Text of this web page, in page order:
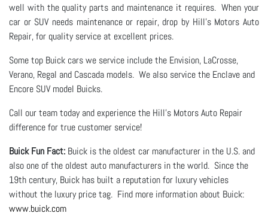
well with the quality parts and maintenance it requires. When your
car or SUV needs maintenance or repair, drop by Hill's Motors Auto
Repair, for quality service at excellent prices.
Some top Buick cars we service include the Envision, LaCrosse,
Verano, Regal and Cascada models. We also service the Enclave and
Encore SUV model Buicks.
Call our team today and experience the Hill's Motors Auto Repair
difference for true customer service!
Buick Fun Fact: Buick is the oldest car manufacturer in the U.S. and
also one of the oldest auto manufacturers in the world. Since the
19th century, Buick has built a reputation for luxury vehicles
without the luxury price tag. Find more information about Buick:
www.buick.com